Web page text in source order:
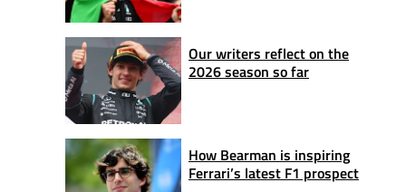
Our writers reflect on the
2026 season so far
How Bearman is inspiring
Ferrari’s latest F1 prospect